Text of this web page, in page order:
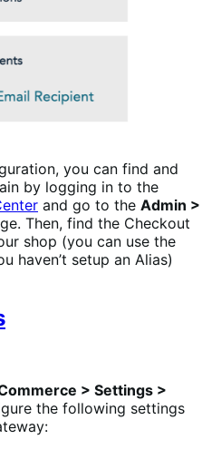
you can find and
by logging in to the
and go to the Admin >
Then, find the Checkout
shop (you can use the
haven’t setup an Alias)
> Settings >
the following settings